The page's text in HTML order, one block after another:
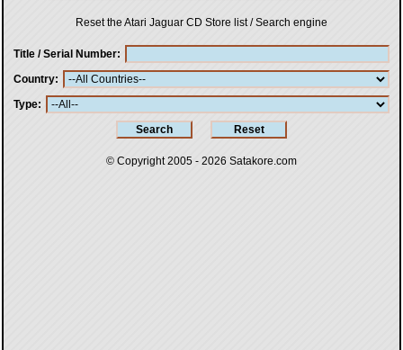
Reset the Atari Jaguar CD Store list / Search engine
Title / Serial Number
Country
Type
© Copyright 2005 - 2026 Satakore.com